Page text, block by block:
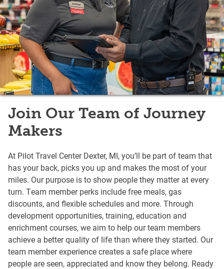
Join Our Team of Journey
Makers
At Pilot Travel Center Dexter, MI, you’ll be part of team that
has your back, picks you up and makes the most of your
miles. Our purpose is to show people they matter at every
turn. Team member perks include free meals, gas
discounts, and flexible schedules and more. Through
development opportunities, training, education and
enrichment courses, we aim to help our team members
achieve a better quality of life than where they started. Our
team member experience creates a safe place where
people are seen, appreciated and know they belong. Ready